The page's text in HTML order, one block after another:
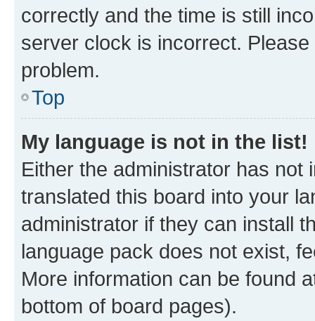
correctly and the time is still
server clock is incorrect.
problem.
Top
My language is not in the list!
Either the administrator has not
translated this board into your
administrator if they can install
language pack does not exist,
More information can be found
bottom of board pages).